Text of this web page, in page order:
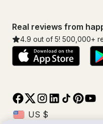
Real reviews from
4.9 out of 5! 500,000+